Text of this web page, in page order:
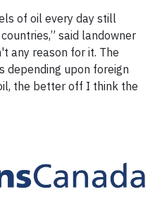
of oil every day still
said landowner
any reason for it. The
depending upon foreign
the better off I think the